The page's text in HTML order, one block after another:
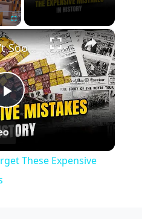
×
Play
Video
History Won’t Soon Forget These Expensive Mistakes | 12am News
These Expensive